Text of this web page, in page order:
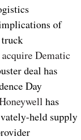
of
Dematic
deal has
Day
has
held supply